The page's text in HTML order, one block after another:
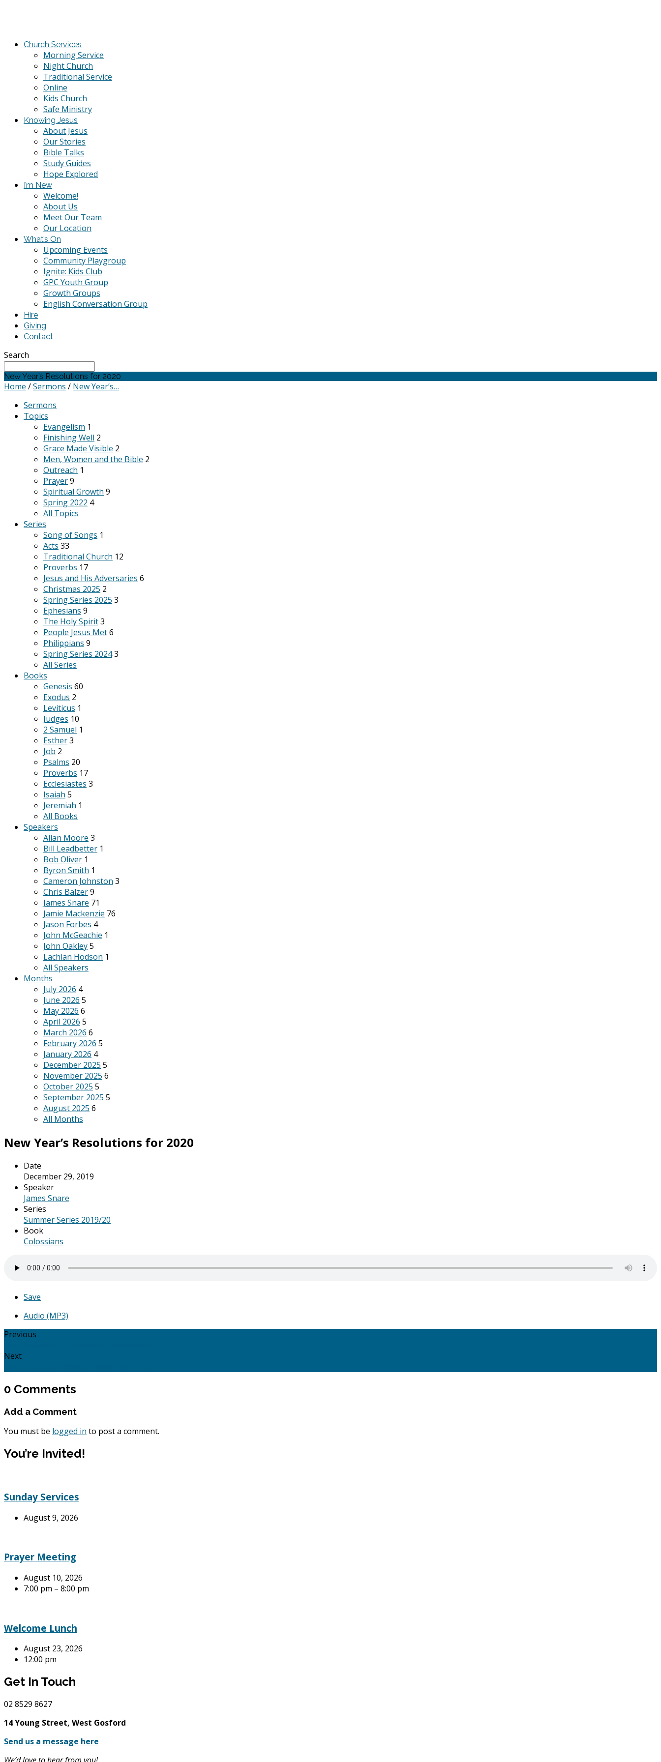
Church Services
Morning Service
Night Church
Traditional Service
Online
Kids Church
Safe Ministry
Knowing Jesus
About Jesus
Our Stories
Bible Talks
Study Guides
Hope Explored
I’m New
Welcome!
About Us
Meet Our Team
Our Location
What’s On
Upcoming Events
Community Playgroup
Ignite: Kids Club
GPC Youth Group
Growth Groups
English Conversation Group
Hire
Giving
Contact
Search
New Year’s Resolutions for 2020
Home /Sermons / New Year’s…
Sermons
Topics
Evangelism 1
Finishing Well 2
Grace Made Visible 2
Men, Women and the Bible 2
Outreach 1
Prayer9
Spiritual Growth 9
Spring 2022 4
All Topics
Series
Song of Songs 1
Acts 33
Traditional Church 12
Proverbs 17
Jesus and His Adversaries 6
Christmas 2025 2
Spring Series 2025 3
Ephesians 9
The Holy Spirit3
People Jesus Met6
Philippians 9
Spring Series 20243
All Series
Books
Genesis 60
Exodus 2
Leviticus 1
Judges 10
2 Samuel 1
Esther3
Job 2
Psalms 20
Proverbs 17
Ecclesiastes 3
Isaiah 5
Jeremiah 1
All Books
Speakers
Allan Moore 3
Bill Leadbetter 1
Bob Oliver 1
Byron Smith 1
Cameron Johnston 3
Chris Balzer9
James Snare 71
Jamie Mackenzie 76
Jason Forbes 4
John McGeachie 1
John Oakley5
Lachlan Hodson 1
All Speakers
Months
July 2026 4
June 2026 5
May 2026 6
April 2026 5
March 2026 6
February 2026 5
January 2026 4
December 2025 5
November 2025 6
October 2025 5
September 2025 5
August 2025 6
All Months
New Year’s Resolutions for 2020
Date
December 29, 2019
Speaker
James Snare
Series
Summer Series 2019/20
Book
Colossians
Save
Audio (MP3)
Previous
Next
0 Comments
Add a Comment
You must be logged in to post a comment.
You’re Invited!
Sunday Services
August 9, 2026
Prayer Meeting
August 10, 2026
7:00 pm – 8:00 pm
Welcome Lunch
August 23, 2026
12:00 pm
Get In Touch
02 8529 8627
14 Young Street, West Gosford
Send us a message here